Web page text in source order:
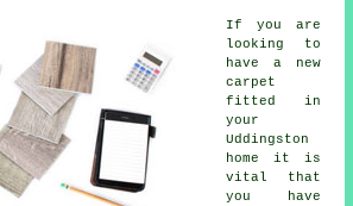
If you are
looking to
have a new
carpet
fitted in
your
Uddingston
home it is
vital that
you have